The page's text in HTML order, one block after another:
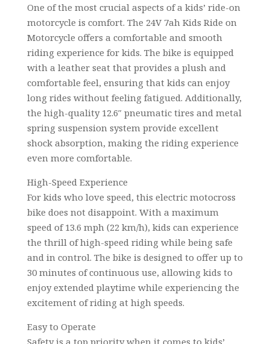
One of the most crucial aspects of a kids’ ride-on
motorcycle is comfort. The 24V 7ah Kids Ride on
Motorcycle offers a comfortable and smooth
riding experience for kids. The bike is equipped
with a leather seat that provides a plush and
comfortable feel, ensuring that kids can enjoy
long rides without feeling fatigued. Additionally,
the high-quality 12.6″ pneumatic tires and metal
spring suspension system provide excellent
shock absorption, making the riding experience
even more comfortable.
High-Speed Experience
For kids who love speed, this electric motocross
bike does not disappoint. With a maximum
speed of 13.6 mph (22 km/h), kids can experience
the thrill of high-speed riding while being safe
and in control. The bike is designed to offer up to
30 minutes of continuous use, allowing kids to
enjoy extended playtime while experiencing the
excitement of riding at high speeds.
Easy to Operate
Safety is a top priority when it comes to kids’